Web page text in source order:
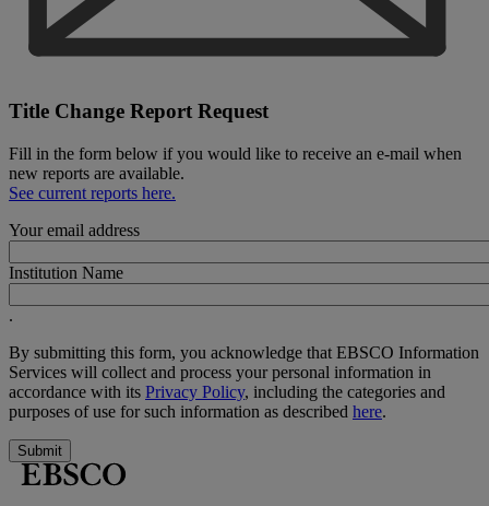
Title Change Report Request
Fill in the form below if you would like to receive an e-mail when
new reports are available.
See current reports here.
Your email address
Institution Name
.
By submitting this form, you acknowledge that EBSCO Information
Services will collect and process your personal information in
accordance with its Privacy Policy, including the categories and
purposes of use for such information as described here.
Submit